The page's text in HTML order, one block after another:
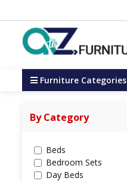
Furniture Categories
By Category
Beds
Bedroom Sets
Day Beds